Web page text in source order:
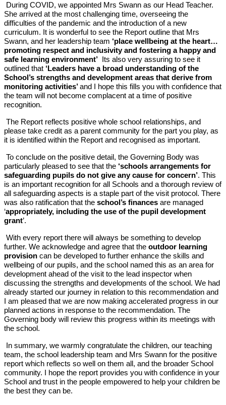
During COVID, we appointed Mrs Swann as our Head Teacher.
She arrived at the most challenging time, overseeing the
difficulties of the pandemic and the introduction of a new
curriculum. It is wonderful to see the Report outline that Mrs
Swann, and her leadership team ‘place wellbeing at the heart…
promoting respect and inclusivity and fostering a happy and
safe learning environment’ Its also very assuring to see it
outlined that ‘Leaders have a broad understanding of the
School’s strengths and development areas that derive from
monitoring activities’and I hope this fills you with confidence that
the team will not become complacent at a time of positive
recognition.
The Report reflects positive whole school relationships, and
please take credit as a parent community for the part you play, as
it is identified within the Report and recognised as important.
To conclude on the positive detail, the Governing Body was
particularly pleased to see that the ‘schools arrangements for
safeguarding pupils do not give any cause for concern’. This
is an important recognition for all Schools and a thorough review of
all safeguarding aspects is a staple part of the visit protocol. There
was also ratification that the school’s finances are managed
‘appropriately, including the use of the pupil development
grant’.
With every report there will always be something to develop
further. We acknowledge and agree that the outdoor learning
provision can be developed to further enhance the skills and
wellbeing of our pupils, and the school named this as an area for
development ahead of the visit to the lead inspector when
discussing the strengths and developments of the school. We had
already started our journey in relation to this recommendation and
I am pleased that we are now making accelerated progress in our
planned actions in response to the recommendation. The
Governing body will review this progress within its meetings with
the school.
In summary, we warmly congratulate the children, our teaching
team, the school leadership team and Mrs Swann for the positive
report which reflects so well on them all, and the broader School
community. I hope the report provides you with confidence in your
School and trust in the people empowered to help your children be
the best they can be.